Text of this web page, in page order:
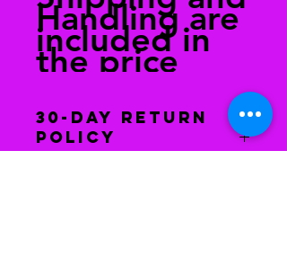
Handling are
included in
the price
30-Day Return
Policy